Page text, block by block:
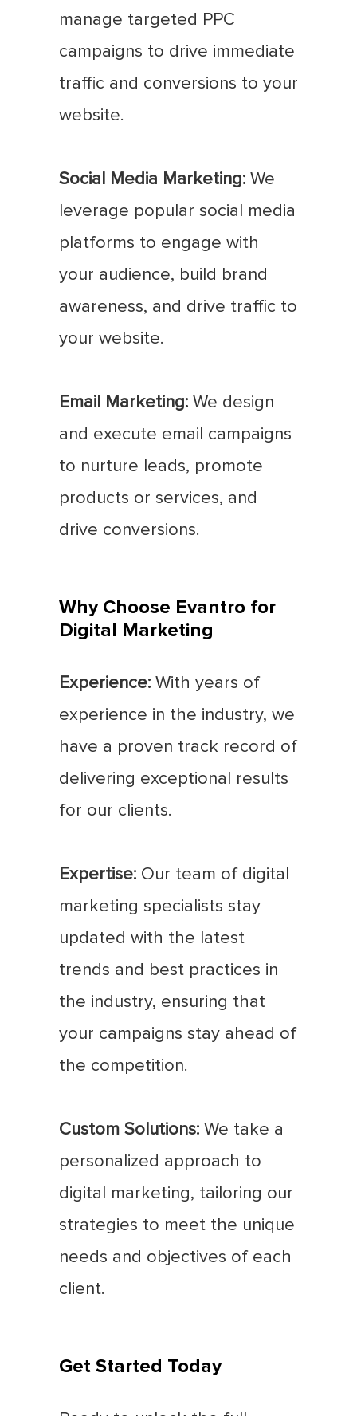
manage targeted PPC
campaigns to drive immediate
traffic and conversions to your
website.
Social Media Marketing: We
leverage popular social media
platforms to engage with
your audience, build brand
awareness, and drive traffic to
your website.
Email Marketing: We design
and execute email campaigns
to nurture leads, promote
products or services, and
drive conversions.
Why Choose Evantro for
Digital Marketing
Experience: With years of
experience in the industry, we
have a proven track record of
delivering exceptional results
for our clients.
Expertise: Our team of digital
marketing specialists stay
updated with the latest
trends and best practices in
the industry, ensuring that
your campaigns stay ahead of
the competition.
Custom Solutions: We take a
personalized approach to
digital marketing, tailoring our
strategies to meet the unique
needs and objectives of each
client.
Get Started Today